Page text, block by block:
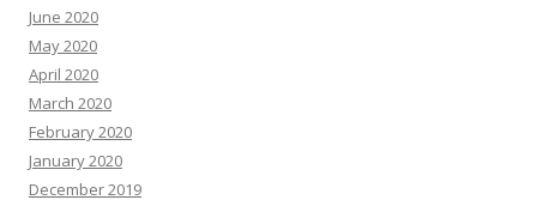
June 2020
May 2020
April 2020
March 2020
February 2020
January 2020
December 2019